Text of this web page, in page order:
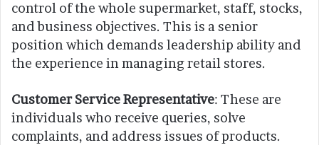
control of the whole supermarket, staff, stocks,
and business objectives. This is a senior
position which demands leadership ability and
the experience in managing retail stores.
Customer Service Representative: These are
individuals who receive queries, solve
complaints, and address issues of products.